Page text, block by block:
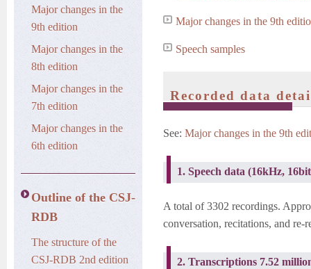
Major changes in the
9th edition
Major changes in the
8th edition
Major changes in the
7th edition
Major changes in the
6th edition
Outline of the CSJ-
RDB
The structure of the
CSJ-RDB 2nd edition
Major changes in the 9th
Speech samples
Recorded data
See: Major changes in the 9th
1. Speech data (16kHz,
A total of 3302 recordings.
conversation, recitations, and re-
2. Transcriptions 7.52